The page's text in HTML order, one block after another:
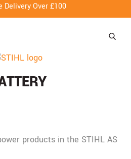
Delivery Over £100
products in the STIHL AS